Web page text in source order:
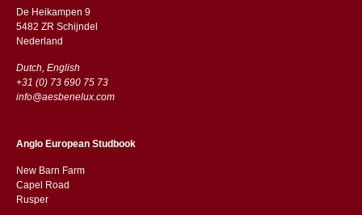
De Heikampen 9
5482 ZR Schijndel
​​Nederland
Dutch, English
+31 (0) 73 690 75 73
info@aesbenelux.com
Anglo European Studbook
New Barn Farm
Capel Road
​​Rusper